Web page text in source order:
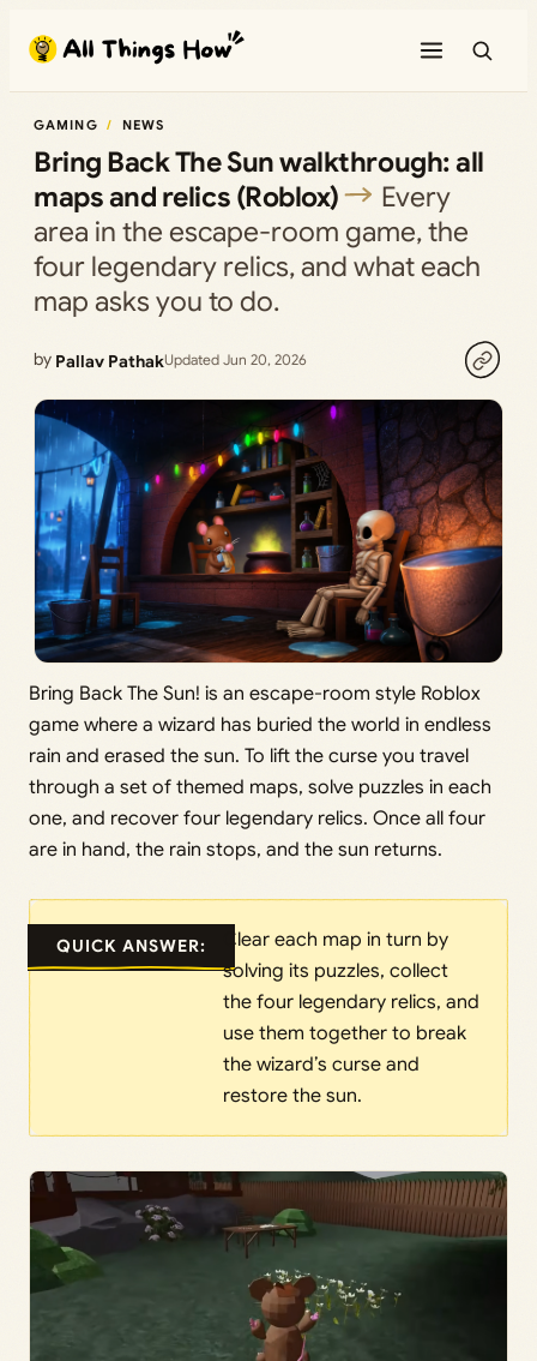
content
GAMING NEWS
Bring Back The Sun walkthrough: all
maps and relics (Roblox)
Every
area in the escape-room game, the
four legendary relics, and what each
map asks you to do.
by Pallav PathakUpdated Jun 20, 2026
Bring Back The Sun! is an escape-room style Roblox
game where a wizard has buried the world in endless
rain and erased the sun. To lift the curse you travel
through a set of themed maps, solve puzzles in each
one, and recover four legendary relics. Once all four
are in hand, the rain stops, and the sun returns.
QUICK ANSWER:
Clear each map in turn by
solving its puzzles, collect
the four legendary relics, and
use them together to break
the wizard’s curse and
restore the sun.